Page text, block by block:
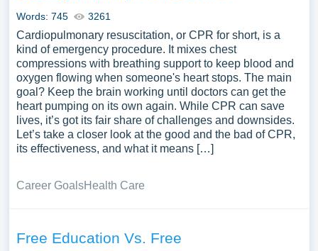
Words: 745 3261
Cardiopulmonary resuscitation, or CPR for short, is a
kind of emergency procedure. It mixes chest
compressions with breathing support to keep blood and
oxygen flowing when someone's heart stops. The main
goal? Keep the brain working until doctors can get the
heart pumping on its own again. While CPR can save
lives, it’s got its fair share of challenges and downsides.
Let’s take a closer look at the good and the bad of CPR,
its effectiveness, and what it means […]
Career GoalsHealth Care
Free Education Vs. Free